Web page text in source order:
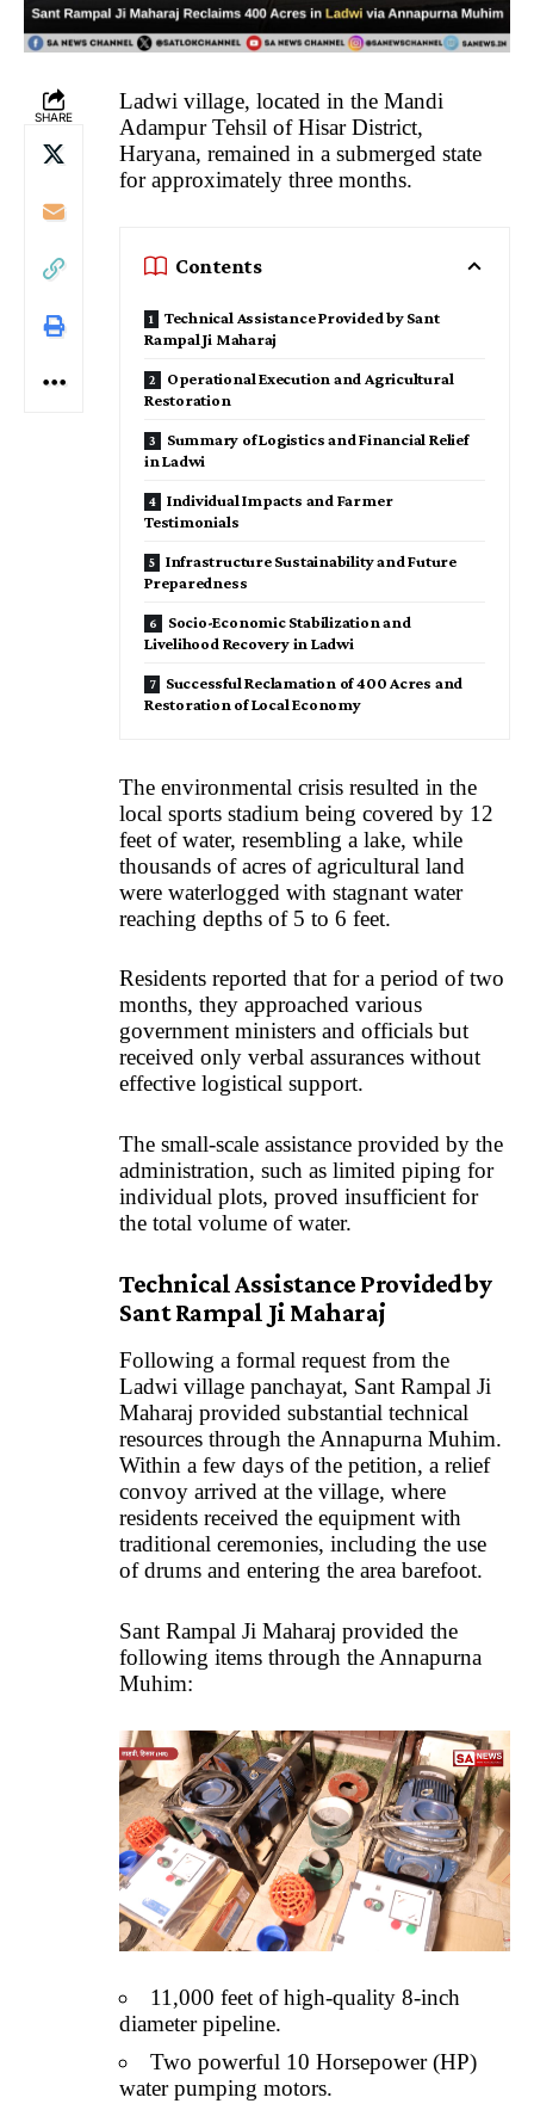
SHARE
Ladwi village, located in the Mandi
Adampur Tehsil of Hisar District,
Haryana, remained in a submerged state
for approximately three months.
Contents
Technical Assistance Provided by Sant
Rampal Ji Maharaj
Operational Execution and Agricultural
Restoration
Summary of Logistics and Financial Relief
in Ladwi
Individual Impacts and Farmer
Testimonials
Infrastructure Sustainability and Future
Preparedness
Socio-Economic Stabilization and
Livelihood Recovery in Ladwi
Successful Reclamation of 400 Acres and
Restoration of Local Economy
The environmental crisis resulted in the
local sports stadium being covered by 12
feet of water, resembling a lake, while
thousands of acres of agricultural land
were waterlogged with stagnant water
reaching depths of 5 to 6 feet.
Residents reported that for a period of two
months, they approached various
government ministers and officials but
received only verbal assurances without
effective logistical support.
The small-scale assistance provided by the
administration, such as limited piping for
individual plots, proved insufficient for
the total volume of water.
Technical Assistance Provided by
Sant Rampal Ji Maharaj
Following a formal request from the
Ladwi village panchayat, Sant Rampal Ji
Maharaj provided substantial technical
resources through the Annapurna Muhim.
Within a few days of the petition, a relief
convoy arrived at the village, where
residents received the equipment with
traditional ceremonies, including the use
of drums and entering the area barefoot.
Sant Rampal Ji Maharaj provided the
following items through the Annapurna
Muhim:
11,000 feet of high-quality 8-inch
diameter pipeline.
Two powerful 10 Horsepower (HP)
water pumping motors.